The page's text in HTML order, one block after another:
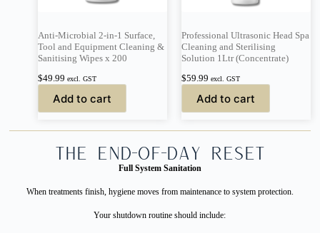
Anti-Microbial 2-in-1 Surface,
Tool and Equipment Cleaning &
Sanitising Wipes x 200
$49.99 excl. GST
Add to cart
Professional Ultrasonic Head Spa
Cleaning and Sterilising
Solution 1Ltr (Concentrate)
$59.99 excl. GST
Add to cart
The End-of-Day Reset
Full System Sanitation
When treatments finish, hygiene moves from maintenance to system protection.
Your shutdown routine should include: